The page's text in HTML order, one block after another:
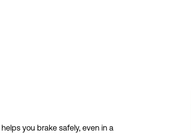
you brake safely, even in a